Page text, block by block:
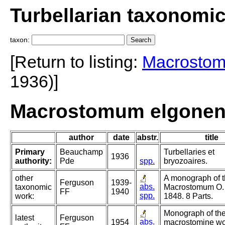
Turbellarian
taxon:
[Return to listing:
1936)]
Macrostomum
author date abstr.
title
Primary
authority:
Beauchamp
Pde
1936
spp.
Turbellaries et
bryozoaires.
other
taxonomic
work:
Ferguson
FF
1939-
1940
abs.
spp.
A monograph of
Macrostomum
1848. 8 Parts.
latest
Ferguson
1954 abs.
Monograph of
macrostomine